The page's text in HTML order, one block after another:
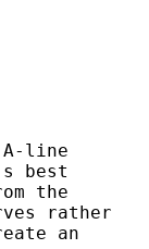
line
best
the
rather
an